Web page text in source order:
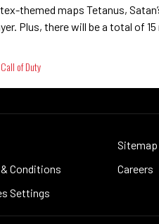
themed maps Tetanus,
Plus, there will be a total of
Call of Duty
Sitemap
Conditions
Careers
Settings